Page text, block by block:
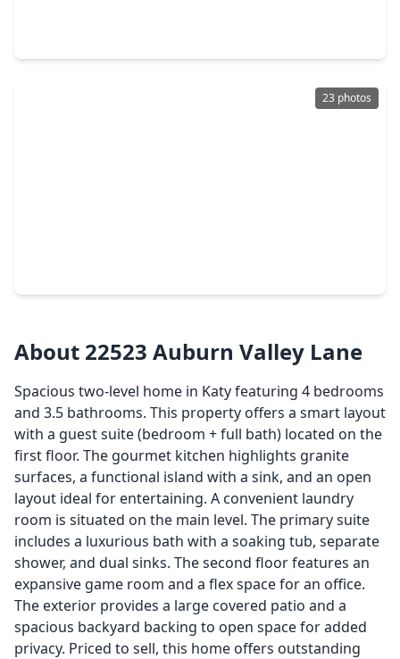
23 photos
About 22523 Auburn Valley Lane
Spacious two-level home in Katy featuring 4 bedrooms
and 3.5 bathrooms. This property offers a smart layout
with a guest suite (bedroom + full bath) located on the
first floor. The gourmet kitchen highlights granite
surfaces, a functional island with a sink, and an open
layout ideal for entertaining. A convenient laundry
room is situated on the main level. The primary suite
includes a luxurious bath with a soaking tub, separate
shower, and dual sinks. The second floor features an
expansive game room and a flex space for an office.
The exterior provides a large covered patio and a
spacious backyard backing to open space for added
privacy. Priced to sell, this home offers outstanding